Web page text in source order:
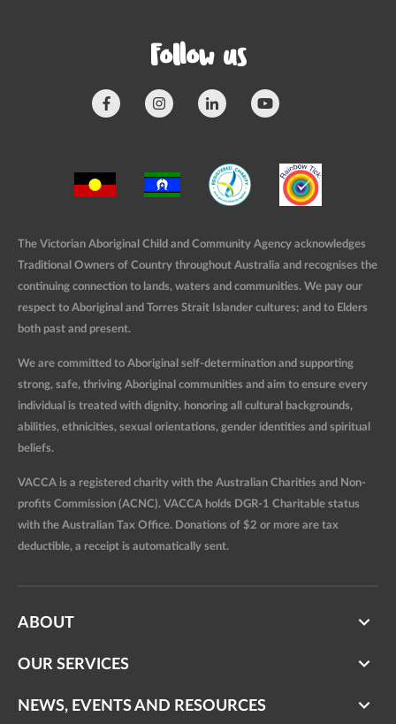
Follow us
The Victorian Aboriginal Child and Community Agency acknowledges
Traditional Owners of Country throughout Australia and recognises the
continuing connection to lands, waters and communities. We pay our
respect to Aboriginal and Torres Strait Islander cultures; and to Elders
both past and present.
We are committed to Aboriginal self-determination and supporting
strong, safe, thriving Aboriginal communities and aim to ensure every
individual is treated with dignity, honoring all cultural backgrounds,
abilities, ethnicities, sexual orientations, gender identities and spiritual
beliefs.
VACCA is a registered charity with the Australian Charities and Non-
profits Commission (ACNC). VACCA holds DGR-1 Charitable status
with the Australian Tax Office. Donations of $2 or more are tax
deductible, a receipt is automatically sent.
ABOUT
OUR SERVICES
NEWS, EVENTS AND RESOURCES